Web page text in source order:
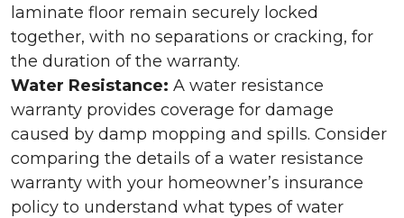
laminate floor remain securely locked
together, with no separations or cracking, for
the duration of the warranty.
Water Resistance: A water resistance
warranty provides coverage for damage
caused by damp mopping and spills. Consider
comparing the details of a water resistance
warranty with your homeowner’s insurance
policy to understand what types of water